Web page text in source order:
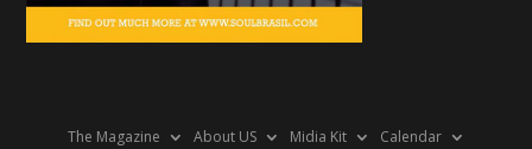
The Magazine About US Midia Kit Calendar